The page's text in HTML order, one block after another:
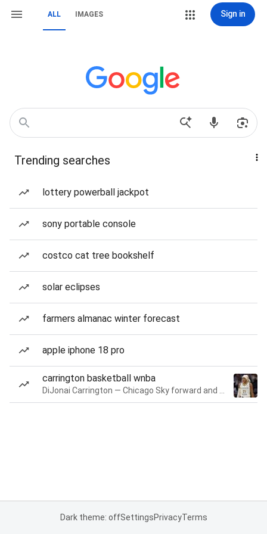
ALL IMAGES Sign in
Trending searches
lottery powerball jackpot
sony portable console
costco cat tree bookshelf
solar eclipses
farmers almanac winter forecast
apple iphone 18 pro
carrington basketball wnba
Dark theme: offSettingsPrivacyTerms